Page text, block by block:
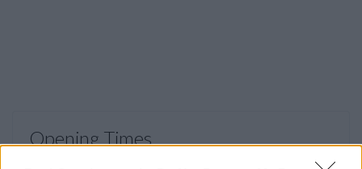
Opening Times
Monday to Saturday 9am to 5pm, Sunday 11am to 5pm